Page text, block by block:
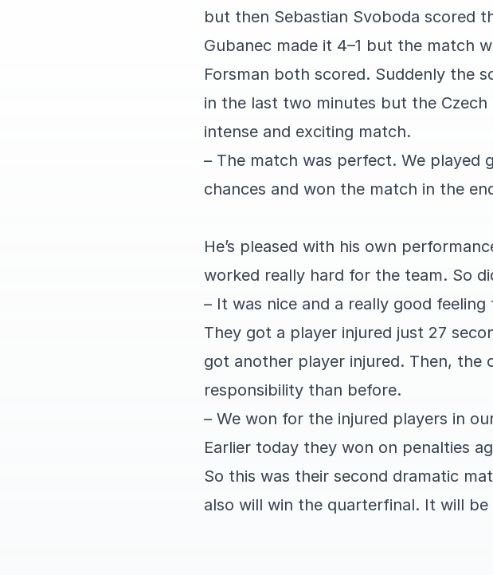
but then Sebastian Svoboda scored
Gubanec made it 4–1 but the match
Forsman both scored. Suddenly the
in the last two minutes but the
intense and exciting match.
– The match was perfect. We played
chances and won the match in the
He’s pleased with his own
worked really hard for the team. So
– It was nice and a really good
They got a player injured just 27
got another player injured. Then, the
responsibility than before.
– We won for the injured players in
Earlier today they won on penalties
So this was their second dramatic
also will win the quarterfinal. It will